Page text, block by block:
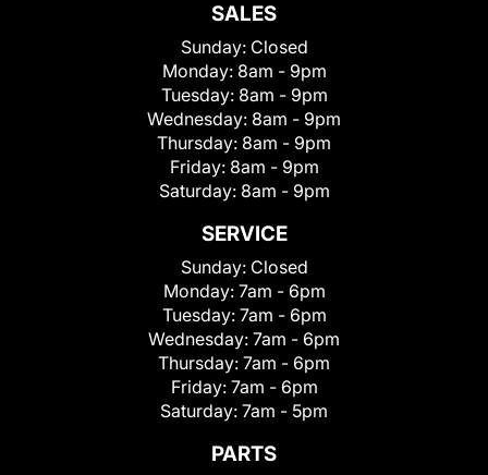
SALES
Sunday: Closed
Monday: 8am - 9pm
Tuesday: 8am - 9pm
Wednesday: 8am - 9pm
Thursday: 8am - 9pm
Friday: 8am - 9pm
Saturday: 8am - 9pm
SERVICE
Sunday: Closed
Monday: 7am - 6pm
Tuesday: 7am - 6pm
Wednesday: 7am - 6pm
Thursday: 7am - 6pm
Friday: 7am - 6pm
Saturday: 7am - 5pm
PARTS